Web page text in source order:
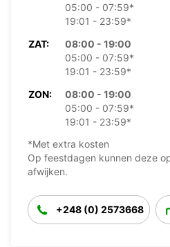
05:00 - 07:59*
19:01 - 23:59*
ZAT:
08:00 - 19:00
05:00 - 07:59*
19:01 - 23:59*
ZON:
08:00 - 19:00
05:00 - 07:59*
19:01 - 23:59*
*Met extra kosten
Op feestdagen kunnen deze
afwijken.
+248 (0) 2573668